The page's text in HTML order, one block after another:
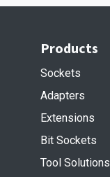
Products
Sockets
Adapters
Extensions
Bit Sockets
Tool Solutions